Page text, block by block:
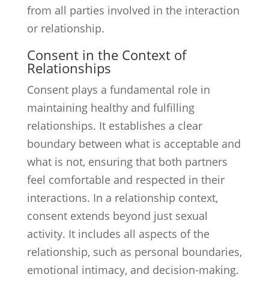
from all parties involved in the interaction
or relationship.
Consent in the Context of
Relationships
Consent plays a fundamental role in
maintaining healthy and fulfilling
relationships. It establishes a clear
boundary between what is acceptable and
what is not, ensuring that both partners
feel comfortable and respected in their
interactions. In a relationship context,
consent extends beyond just sexual
activity. It includes all aspects of the
relationship, such as personal boundaries,
emotional intimacy, and decision-making.